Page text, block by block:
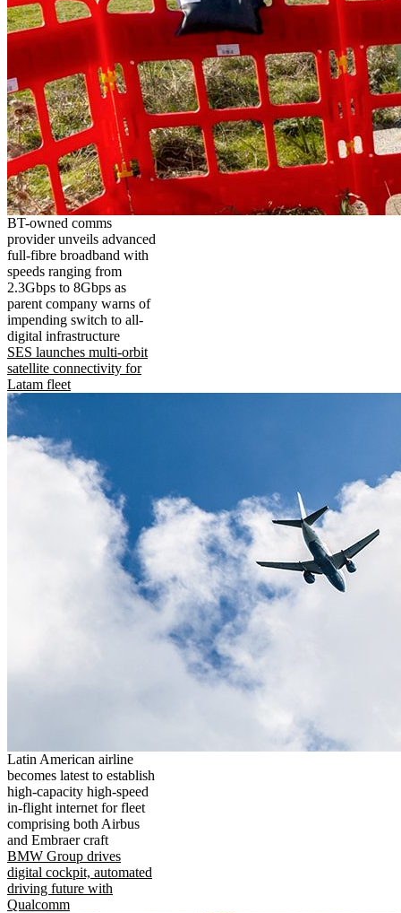
BT-owned comms
provider unveils advanced
full-fibre broadband with
speeds ranging from
2.3Gbps to 8Gbps as
parent company warns of
impending switch to all-
digital infrastructure
SES launches multi-orbit
satellite connectivity for
Latam fleet
Latin American airline
becomes latest to establish
high-capacity high-speed
in-flight internet for fleet
comprising both Airbus
and Embraer craft
BMW Group drives
digital cockpit, automated
driving future with
Qualcomm